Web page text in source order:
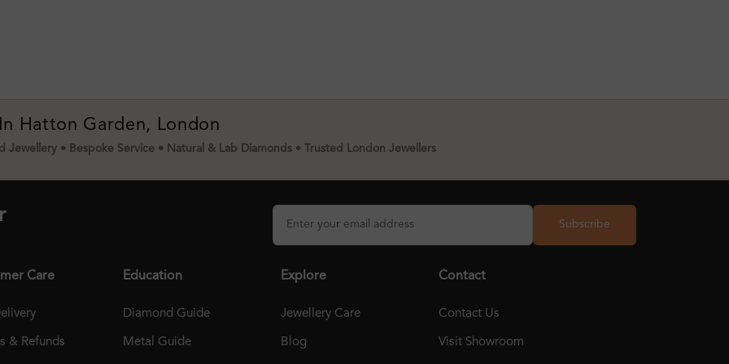
Hatton Garden, London
Jewellery • Bespoke Service • Natural & Lab Diamonds • Trusted London Jewellers
Subscribe
Care
& Refunds
Education
Diamond Guide
Metal Guide
Explore
Jewellery Care
Blog
Contact
Contact Us
Visit Showroom